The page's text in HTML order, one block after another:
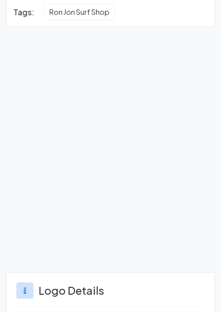
Tags: Ron Jon Surf Shop
Logo Details